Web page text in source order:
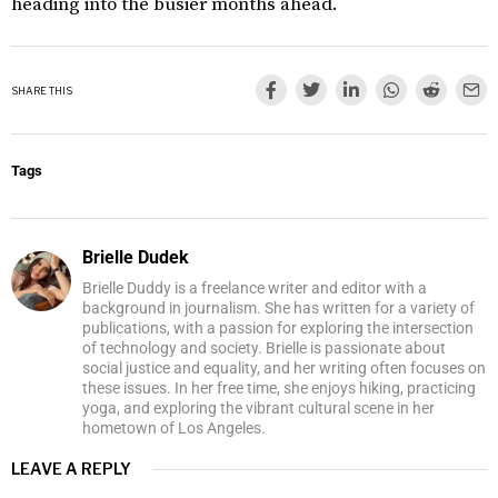
SHARE THIS
Tags
Brielle Dudek
Brielle Duddy is a freelance writer and editor with a
background in journalism. She has written for a variety of
publications, with a passion for exploring the intersection
of technology and society. Brielle is passionate about
social justice and equality, and her writing often focuses on
these issues. In her free time, she enjoys hiking, practicing
yoga, and exploring the vibrant cultural scene in her
hometown of Los Angeles.
LEAVE A REPLY